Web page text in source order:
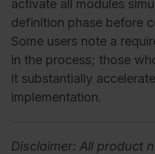
activate all modules
definition phase before
Some users note a
in the process; those
it substantially
implementation.
Disclaimer: All product